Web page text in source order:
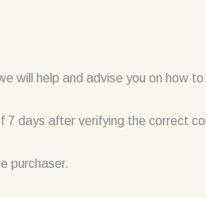
will help and advise you on how
7 days after verifying the correct
purchaser.